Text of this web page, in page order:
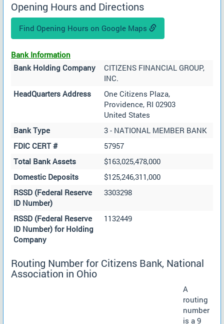
Opening Hours and Directions
Find Opening Hours on Google Maps
Bank Information
Bank Holding Company
CITIZENS FINANCIAL GROUP,
INC.
HeadQuarters Address
One Citizens Plaza,
Providence, RI 02903
United States
Bank Type
3 - NATIONAL MEMBER BANK
FDIC CERT #
57957
Total Bank Assets
$163,025,478,000
Domestic Deposits
$125,246,311,000
RSSD (Federal Reserve
ID Number)
3303298
RSSD (Federal Reserve
ID Number) for Holding
Company
1132449
Routing Number for Citizens Bank, National
Association in Ohio
A
routing
number
is a 9